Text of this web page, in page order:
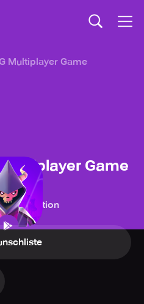
Multiplayer Game
Game
💥 Action